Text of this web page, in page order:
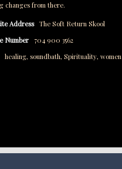
changes from there.
Address The Soft Return Skool
Number
704 900 3562
healing, soundbath, Spirituality, women